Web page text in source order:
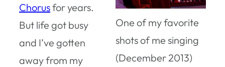
One of my favorite
shots of me singing
(December 2013)
Chorusfor years.
But life got busy
and I’ve gotten
away from my